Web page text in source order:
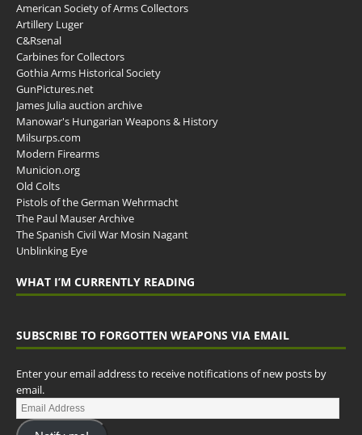
American Society of Arms Collectors
Artillery Luger
C&Rsenal
Carbines for Collectors
Gothia Arms Historical Society
GunPictures.net
James Julia auction archive
Manowar's Hungarian Weapons & History
Milsurps.com
Modern Firearms
Municion.org
Old Colts
Pistols of the German Wehrmacht
The Paul Mauser Archive
The Spanish Civil War Mosin Nagant
Unblinking Eye
WHAT I’M CURRENTLY READING
SUBSCRIBE TO FORGOTTEN WEAPONS VIA EMAIL
Enter your email address to receive notifications of new posts by
email.